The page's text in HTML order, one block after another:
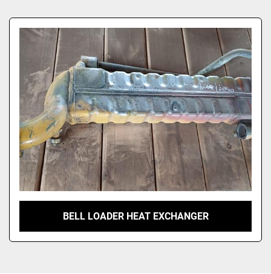
Model
BELL LOADER HEAT EXCHANGER